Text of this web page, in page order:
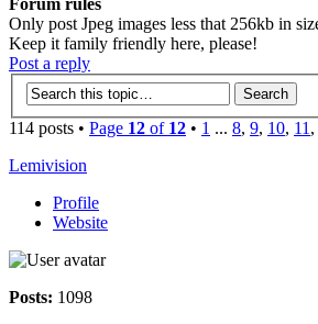
Forum rules
Only post Jpeg images less that 256kb in
Keep it family friendly here, please!
Post a reply
114 posts • Page 12 of 12 • 1 ... 8, 9, 10, 11 ,
Lemivision
Profile
Website
Posts: 1098